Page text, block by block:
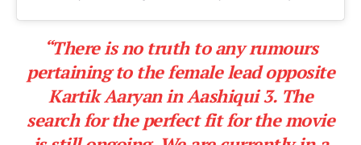
“There is no truth to any rumours
pertaining to the female lead opposite
Kartik Aaryan in Aashiqui 3. The
search for the perfect fit for the movie